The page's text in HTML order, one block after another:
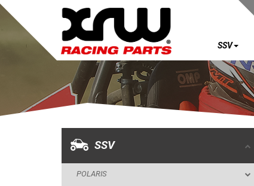
SSV
SSV
POLARIS
CAN-AM
MAVERICK X3 XRS (2017+)